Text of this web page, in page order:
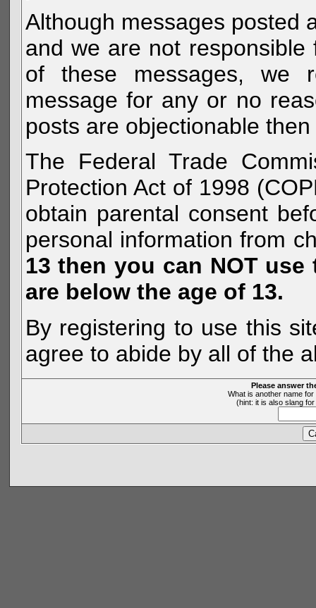
Although messages posted
and we are not
of these messages, we
message for any or no
posts are objectionable
The Federal Trade
Protection Act of 1998
obtain parental consent
personal information from
13 then you can NOT
are below the age of 13.
By registering to use this
agree to abide by all of the
Please answer
What is another name
(hint: it is also slang